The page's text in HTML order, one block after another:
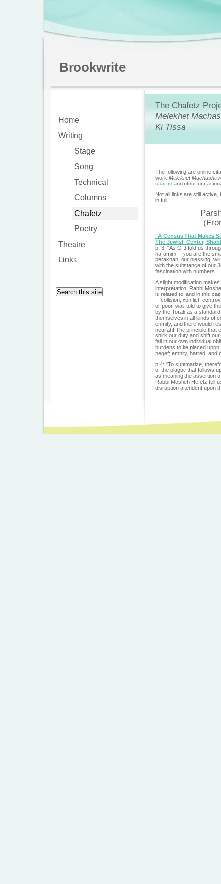
Brookwrite
Home
Writing
Stage
Song
Technical
Columns
Chafetz
Poetry
Theatre
Links
The Chafetz
Melekhet
Ki Tissa
The following are online
work Melekhet
search and other
Not all links are still
in full.
"A Census That Makes
The Jewish Center,
p. 3: "As G-d told us
ha-amim -- you are the
berakhah, our blessing,
with the substance of our
fascination with numbers.
A slight modification
interpretation. Rabbi
is related to, and in this
-- collision, conflict,
or poor, was told to give
by the Torah as a
themselves in all kinds of
enmity, and there would
negifah! The principle that
shirk our duty and shift
fail in our own individual
burdens to be placed
negef; emnity, hatred, and
p.4: "To summarize,
of the plague that follows
as meaning the assertion
Rabbi Mosheh Hefetz tell
disruption attendent upon